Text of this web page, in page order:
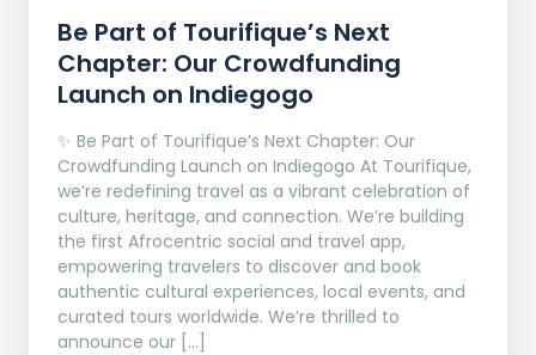
Be Part of Tourifique’s Next
Chapter: Our Crowdfunding
Launch on Indiegogo​
✨ Be Part of Tourifique’s Next Chapter: Our
Crowdfunding Launch on Indiegogo At Tourifique,
we’re redefining travel as a vibrant celebration of
culture, heritage, and connection. We’re building
the first Afrocentric social and travel app,
empowering travelers to discover and book
authentic cultural experiences, local events, and
curated tours worldwide. We’re thrilled to
announce our […]